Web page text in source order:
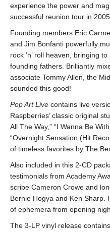
experience the power and
successful reunion tour in 2005.
Founding members Eric
and Jim Bonfanti powerfully
rock ’n’ roll heaven, bringing
founding fathers. Brilliantly
associate Tommy Allen, the
sounded this good!
Pop Art Live contains live
Raspberries’ classic original
All The Way,” “I Wanna Be
“Overnight Sensation (Hit
of timeless favorites by The
Also included in this 2-CD
testimonials from Academy
scribe Cameron Crowe and
Bernie Hogya and Ken Sharp.
of ephemera from opening
The 3-LP vinyl release